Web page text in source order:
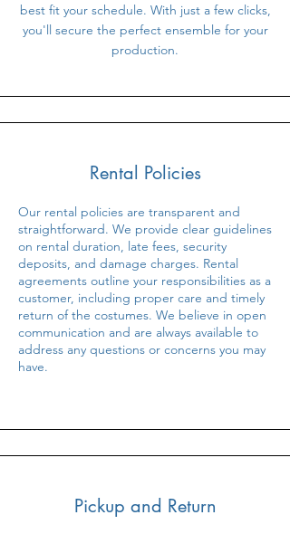
best fit your schedule. With just a few clicks,
you'll secure the perfect ensemble for your
production.
Rental Policies
Our rental policies are transparent and
straightforward. We provide clear guidelines
on rental duration, late fees, security
deposits, and damage charges. Rental
agreements outline your responsibilities as a
customer, including proper care and timely
return of the costumes. We believe in open
communication and are always available to
address any questions or concerns you may
have.
Pickup and Return